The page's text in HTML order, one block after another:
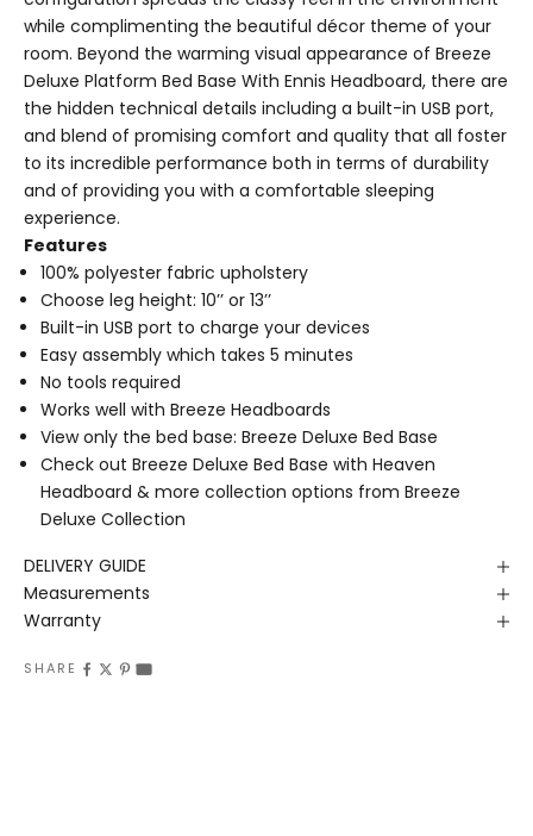
while complimenting the beautiful décor theme of your
room. Beyond the warming visual appearance of Breeze
Deluxe Platform Bed Base With Ennis Headboard, there are
the hidden technical details including a built-in USB port,
and blend of promising comfort and quality that all foster
to its incredible performance both in terms of durability
and of providing you with a comfortable sleeping
experience.
Features
100% polyester fabric upholstery
Choose leg height: 10’’ or 13’’
Built-in USB port to charge your devices
Easy assembly which takes 5 minutes
No tools required
Works well with Breeze Headboards
View only the bed base: Breeze Deluxe Bed Base
Check out Breeze Deluxe Bed Base with Heaven
Headboard & more collection options from Breeze
Deluxe Collection
DELIVERY GUIDE
Measurements
Warranty
SHARE